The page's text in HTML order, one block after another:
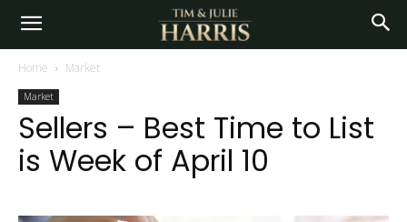
Home Market
Market
Sellers – Best Time to List
is Week of April 10